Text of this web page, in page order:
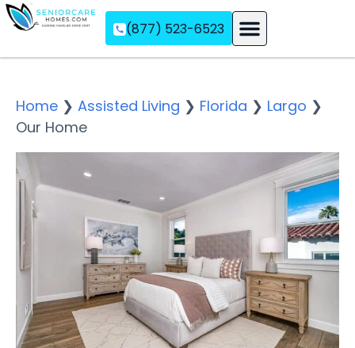
(877) 523-6523
Home ❯ Assisted Living ❯ Florida ❯ Largo ❯
Our Home